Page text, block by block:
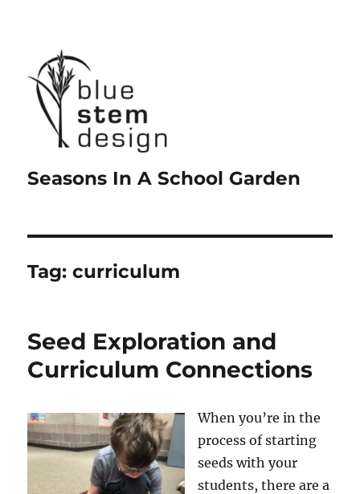
Seasons In A School Garden
Tag:curriculum
Seed Exploration and
Curriculum Connections
When you’re in the
process of starting
seeds with your
students, there are a